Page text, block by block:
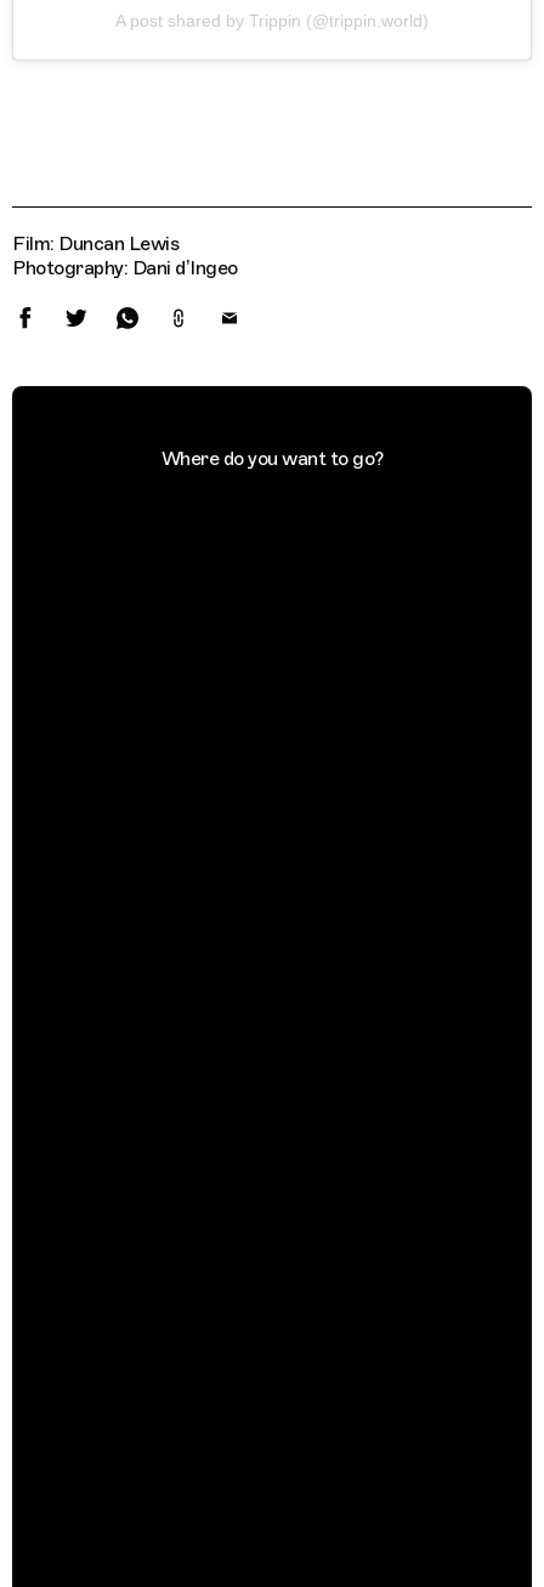
A post shared by Trippin (@trippin.world)
Film: Duncan Lewis
Photography: Dani d’Ingeo
Where do you want to go?